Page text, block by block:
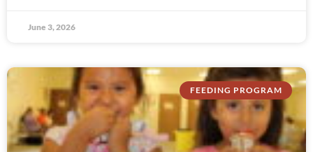
June 3, 2026
FEEDING PROGRAM